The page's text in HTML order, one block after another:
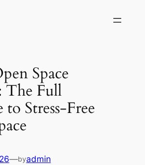
Space
The Full
to Stress-Free
—byadmin